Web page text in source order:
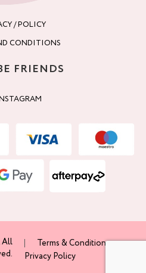
/ POLICY
CONDITIONS
FRIENDS
INSTAGRAM
All
Terms & Conditions
Privacy Policy